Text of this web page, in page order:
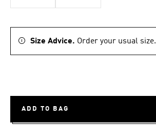
Size Advice. Order your usual size.
ADD TO BAG